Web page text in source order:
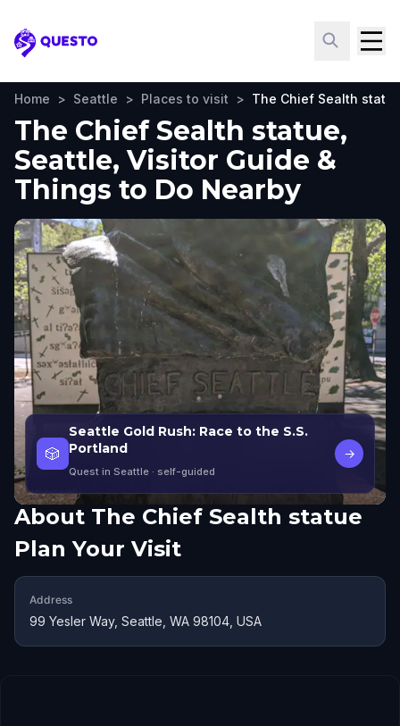
Questo
Home > Seattle > Places to visit > The Chief Sealth
The Chief Sealth statue,
Seattle, Visitor Guide &
Things to Do Nearby
🎲
Seattle Gold Rush: Race to the S.S.
Portland
Quest in Seattle · self-guided
→
About The Chief Sealth statue
Plan Your Visit
Address
99 Yesler Way, Seattle, WA 98104, USA